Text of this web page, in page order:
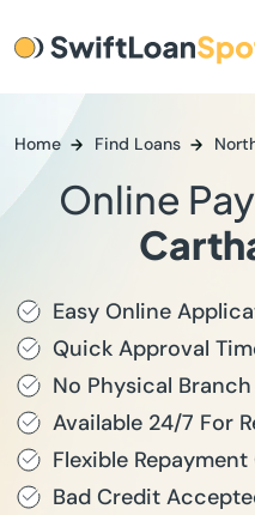
Home Find Loans
Online
Easy Online
Quick Approval
No Physical
Available 24/7 For
Flexible
Bad Credit